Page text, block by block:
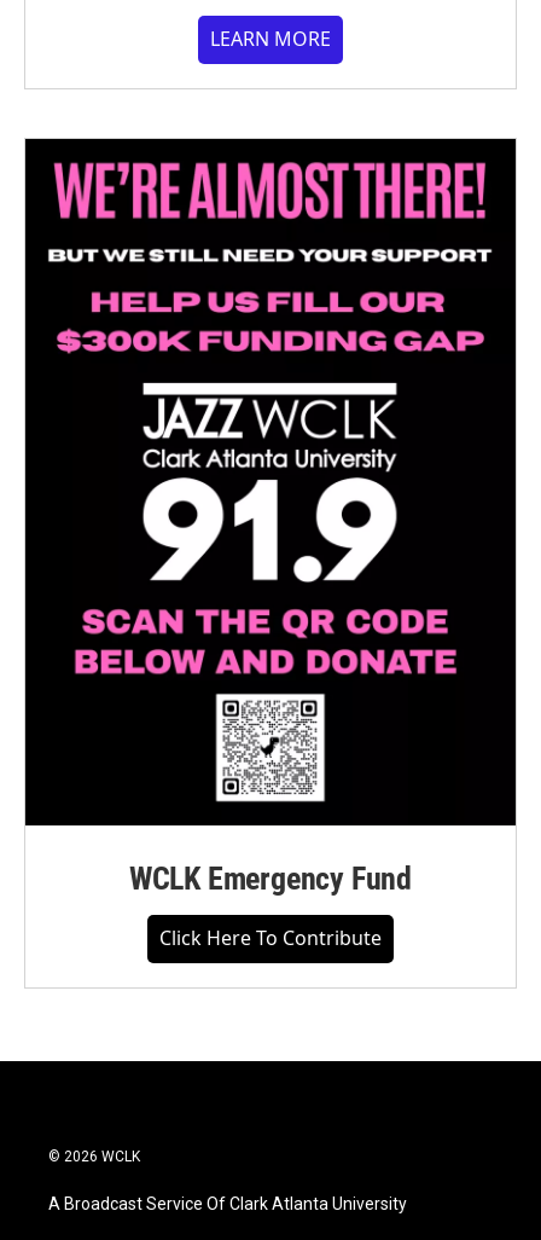
LEARN MORE
WCLK Emergency Fund
Click Here To Contribute
© 2026 WCLK
A Broadcast Service Of Clark Atlanta University